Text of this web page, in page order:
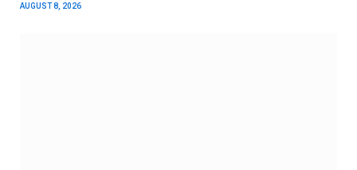
AUGUST 8, 2026